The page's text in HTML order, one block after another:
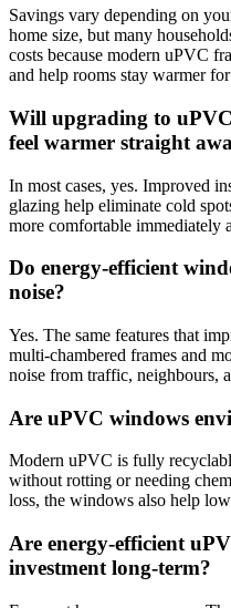
Savings vary depending on
home size, but many
costs because modern uPVC
and help rooms stay warmer
Will upgrading to
feel warmer straight
In most cases, yes. Improved
glazing help eliminate cold
more comfortable immediately
Do energy-efficient
noise?
Yes. The same features that
multi-chambered frames and
noise from traffic, neighbours,
Are uPVC windows
Modern uPVC is fully
without rotting or needing
loss, the windows also help
Are energy-efficient
investment long-term?